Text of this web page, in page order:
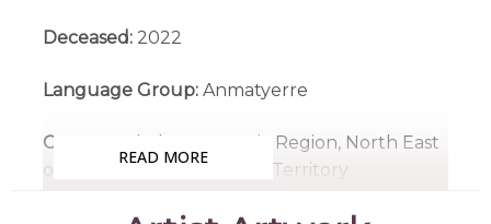
Deceased: 2022
Language Group:Anmatyerre
Country:
Ahalpere, Utopia Region, North East
of Alice Springs, Northern Territory
READ MORE